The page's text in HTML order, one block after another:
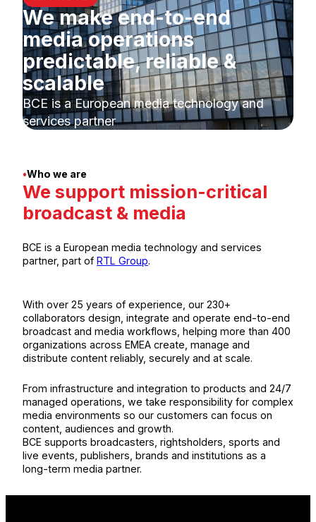
We make end-to-end
media operations
predictable, reliable &
scalable
BCE is a European media technology and
services partner
•Who we are
We support mission-critical
broadcast & media
BCE is a European media technology and services
partner, part of RTL Group.
With over 25 years of experience, our 230+
collaborators design, integrate and operate end-to-end
broadcast and media workflows, helping more than 400
organizations across EMEA create, manage and
distribute content reliably, securely and at scale.
From infrastructure and integration to products and 24/7
managed operations, we take responsibility for complex
media environments so our customers can focus on
content, audiences and growth.
BCE supports broadcasters, rightsholders, sports and
live events, publishers, brands and institutions as a
long-term media partner.